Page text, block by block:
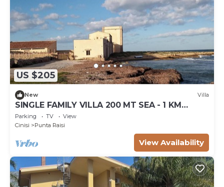
US $205
New Villa
SINGLE FAMILY VILLA 200 MT SEA - 1 KM
PALERMO AIRPORT
Parking TV
View
Cinisi
Punta Raisi
View Availability